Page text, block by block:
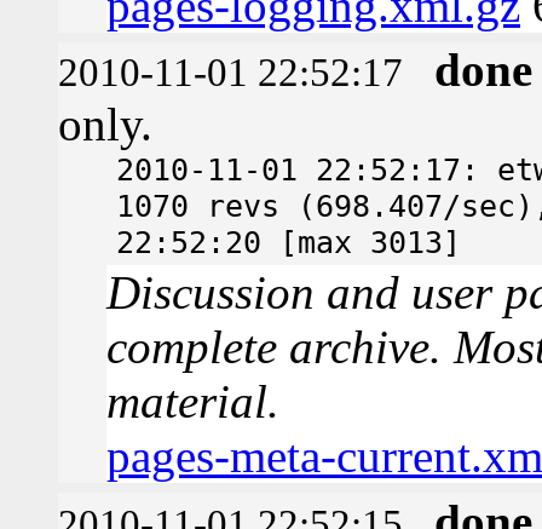
2010-11-01 22:52:17
done
only.
2010-11-01 22:52:17:
1070 revs (698.407/
22:52:20 [max 3013]
Discussion and user
complete archive.
material.
pages-meta-